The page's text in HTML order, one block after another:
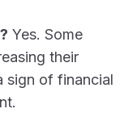
Yes. Some
their
sign of financial